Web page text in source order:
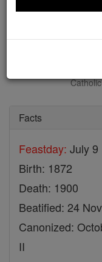
St.
Facts
Feastday: July 9
Birth: 1872
Death: 1900
Beatified: 24
Canonized:
II